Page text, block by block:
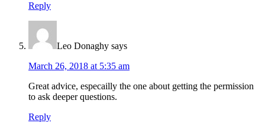
Reply
Leo Donaghy says
March 26, 2018 at 5:35 am
Great advice, especailly the one about getting the permission
to ask deeper questions.
Reply